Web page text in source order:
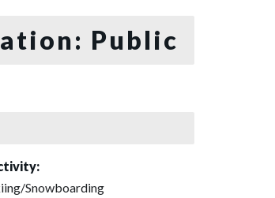
Public
Snowboarding